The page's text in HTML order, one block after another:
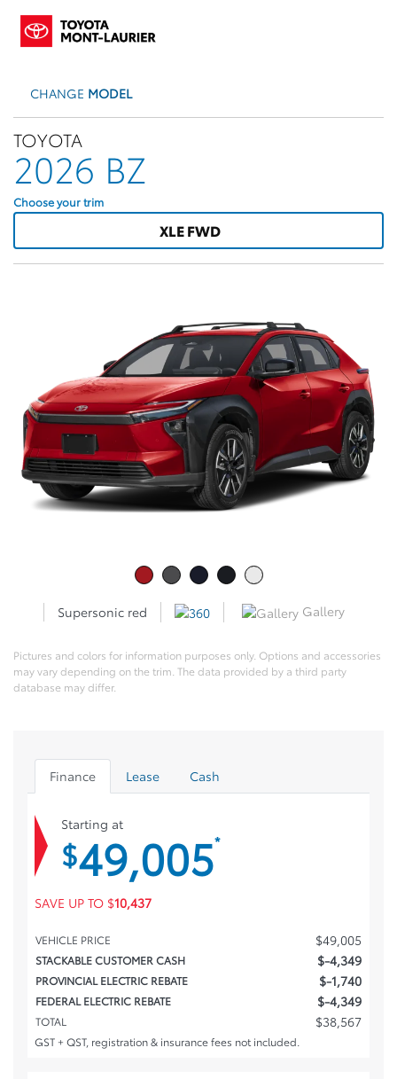
CHANGE MODEL
TOYOTA
2026 BZ
Choose your trim
XLE FWD
Supersonic red Gallery
Pictures and colors for information purposes only. Options and accessories
may vary depending on the trim. The data provided by a third party
database may differ.
Finance Lease Cash
Starting at
$49,005*
SAVE UP TO $10,437
VEHICLE PRICE $49,005
STACKABLE CUSTOMER CASH $-4,349
PROVINCIAL ELECTRIC REBATE $-1,740
FEDERAL ELECTRIC REBATE $-4,349
TOTAL $38,567
GST + QST, registration & insurance fees not included.